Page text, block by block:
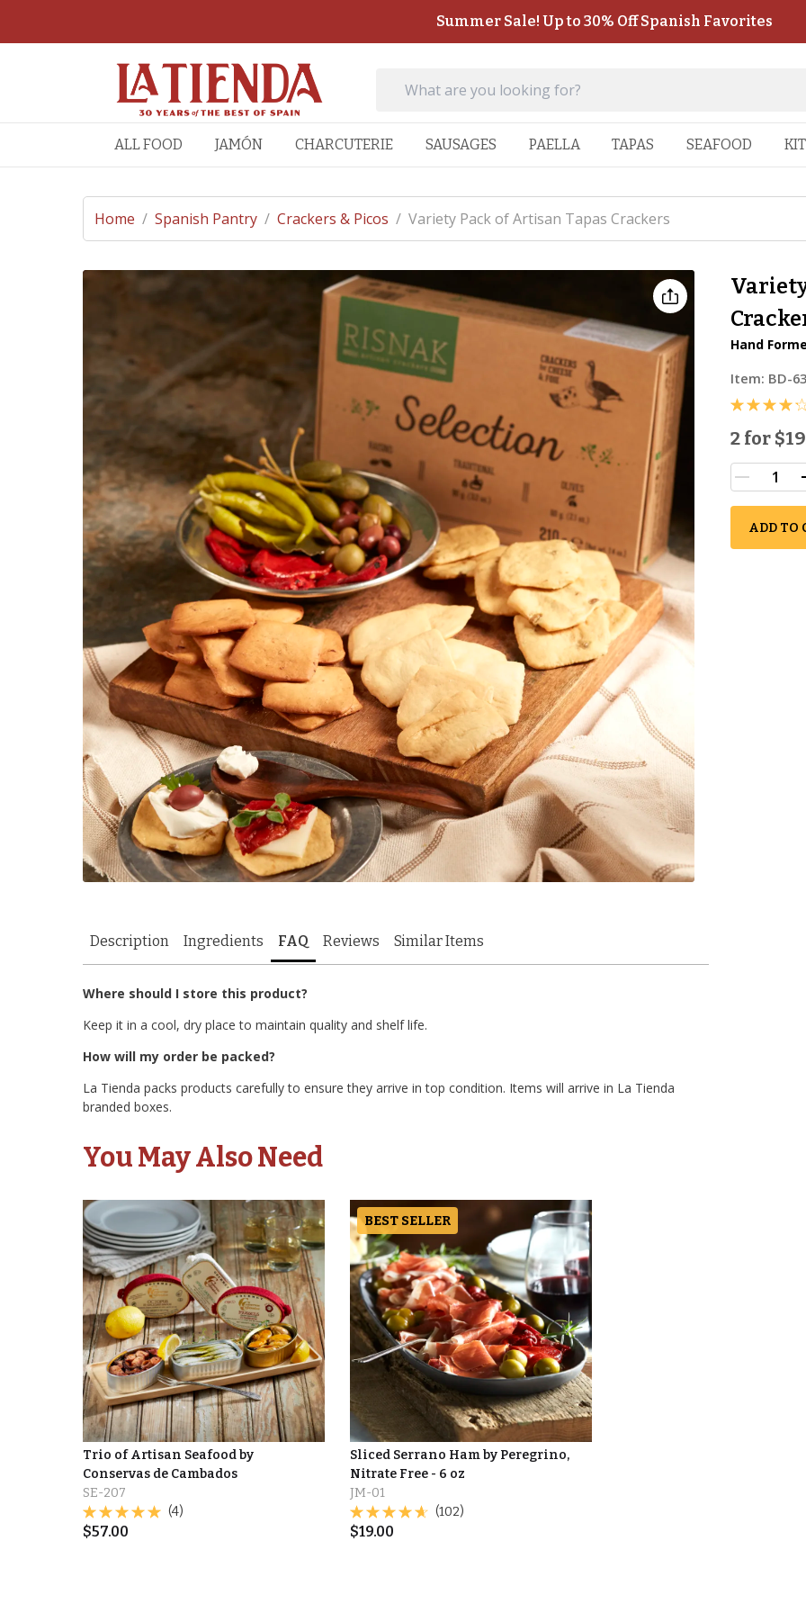
Summer Sale! Up to 30% Off Spanish Favorites
ALL FOOD JAMÓN CHARCUTERIE SAUSAGES PAELLA TAPAS SEAFOOD
Home / Spanish Pantry / Crackers & Picos / Variety Pack of Artisan Tapas Crackers
Hand
Item: BD-63
2 for
ADD TO
Description Ingredients FAQ Reviews Similar Items
Where should I store this product?
Keep it in a cool, dry place to maintain quality and shelf life.
How will my order be packed?
La Tienda packs products carefully to ensure they arrive in top condition. Items will arrive in La Tienda
branded boxes.
You May Also Need
Trio of Artisan Seafood by
Conservas de Cambados
SE-207
(4)
$57.00
BEST SELLER
Sliced Serrano Ham by Peregrino,
Nitrate Free - 6 oz
JM-01
(102)
$19.00